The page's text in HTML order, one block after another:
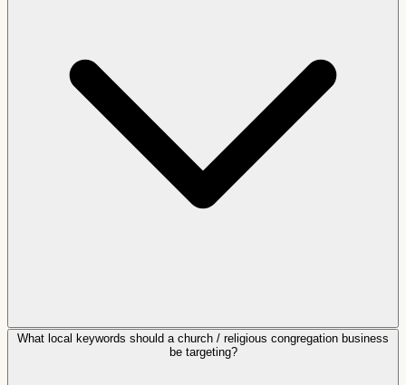
What local keywords should a church / religious congregation business
be targeting?